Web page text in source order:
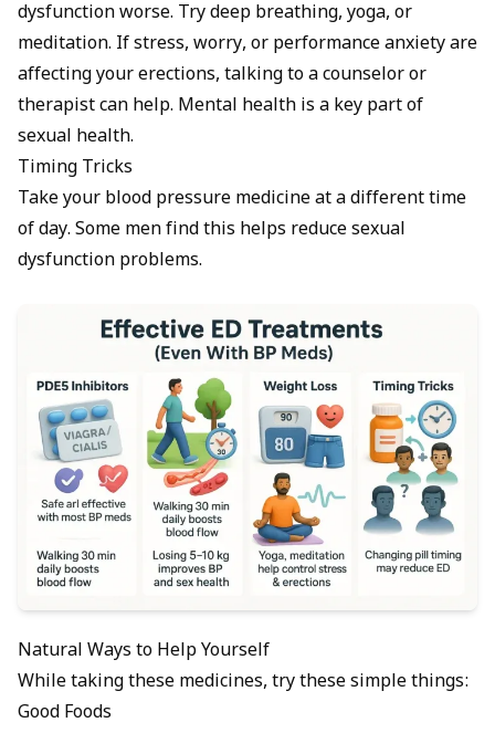
dysfunction worse. Try deep breathing, yoga, or
meditation. If stress, worry, or performance anxiety are
affecting your erections, talking to a counselor or
therapist can help. Mental health is a key part of
sexual health.
Timing Tricks
Take your blood pressure medicine at a different time
of day. Some men find this helps reduce sexual
dysfunction problems.
Natural Ways to Help Yourself
While taking these medicines, try these simple things:
Good Foods